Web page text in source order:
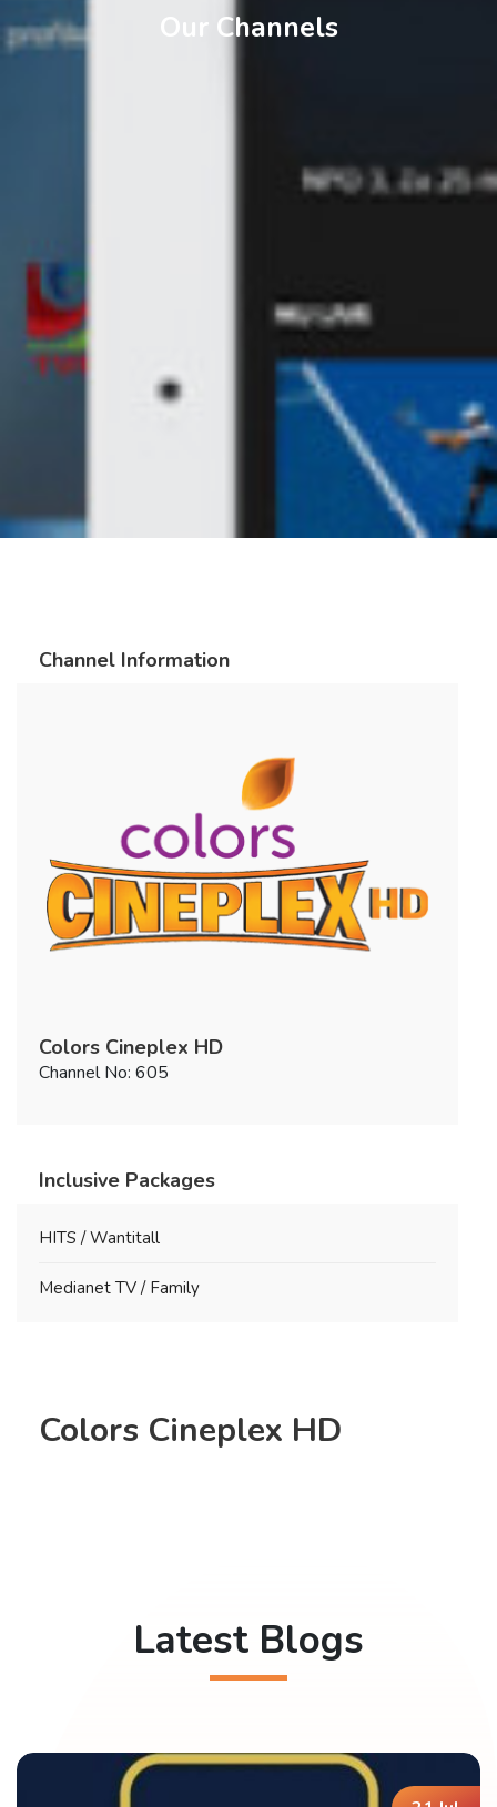
Our Channels
Channel Information
Colors Cineplex HD
Channel No: 605
Inclusive Packages
HITS / Wantitall
Medianet TV / Family
Colors Cineplex HD
Latest Blogs